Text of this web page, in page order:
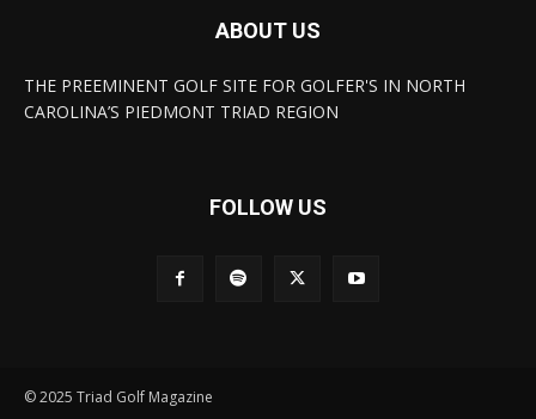
ABOUT US
THE PREEMINENT GOLF SITE FOR GOLFER'S IN NORTH
CAROLINA’S PIEDMONT TRIAD REGION
FOLLOW US
© 2025 Triad Golf Magazine